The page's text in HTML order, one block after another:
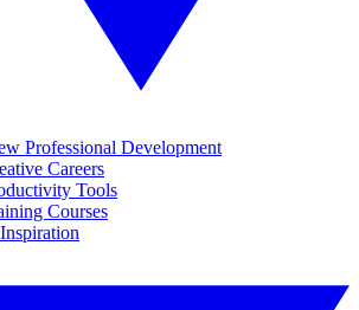
Professional Development
Careers
Tools
Courses